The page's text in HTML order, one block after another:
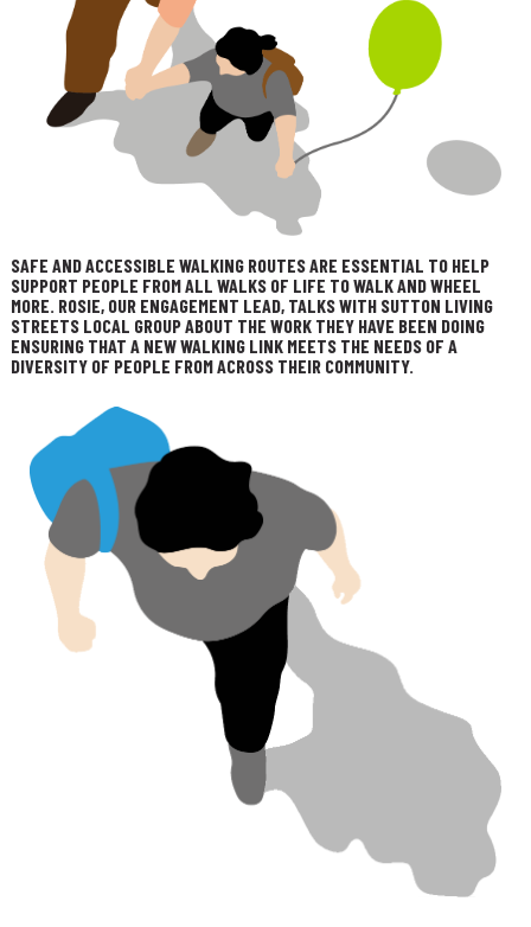
SAFE AND ACCESSIBLE WALKING ROUTES ARE ESSENTIAL TO HELP
SUPPORT PEOPLE FROM ALL WALKS OF LIFE TO WALK AND WHEEL
MORE. ROSIE, OUR ENGAGEMENT LEAD, TALKS WITH SUTTON LIVING
STREETS LOCAL GROUP ABOUT THE WORK THEY HAVE BEEN DOING
ENSURING THAT A NEW WALKING LINK MEETS THE NEEDS OF A
DIVERSITY OF PEOPLE FROM ACROSS THEIR COMMUNITY.